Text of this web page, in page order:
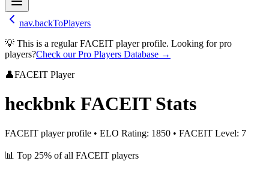
nav.backToPlayers
💡 This is a regular FACEIT player profile. Looking for pro
players?Check our Pro Players Database →
👤FACEIT Player
heckbnk FACEIT Stats
FACEIT player profile • ELO Rating: 1850 • FACEIT Level: 7
📊 Top 25% of all FACEIT players